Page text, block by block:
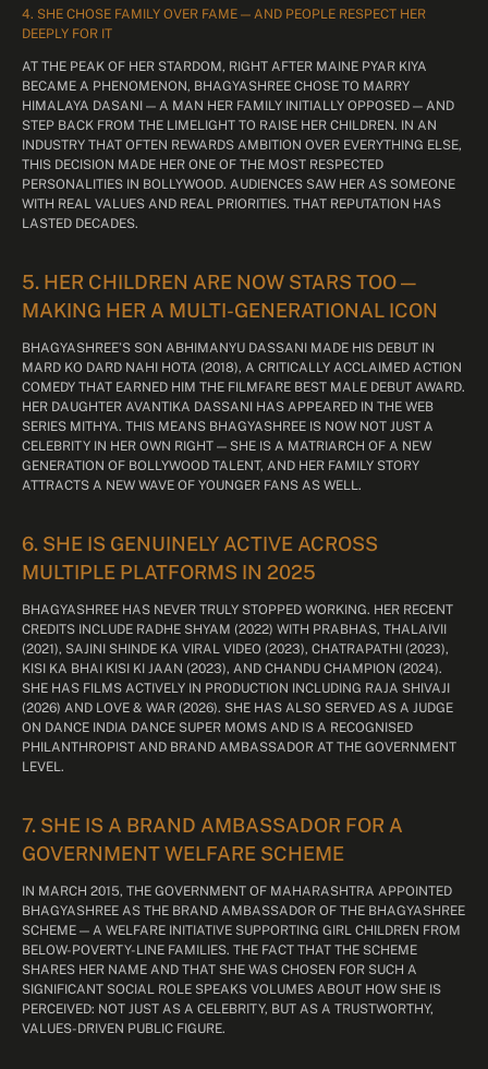
4. SHE CHOSE FAMILY OVER FAME — AND PEOPLE RESPECT HER
DEEPLY FOR IT
AT THE PEAK OF HER STARDOM, RIGHT AFTER MAINE PYAR KIYA
BECAME A PHENOMENON, BHAGYASHREE CHOSE TO MARRY
HIMALAYA DASANI — A MAN HER FAMILY INITIALLY OPPOSED — AND
STEP BACK FROM THE LIMELIGHT TO RAISE HER CHILDREN. IN AN
INDUSTRY THAT OFTEN REWARDS AMBITION OVER EVERYTHING ELSE,
THIS DECISION MADE HER ONE OF THE MOST RESPECTED
PERSONALITIES IN BOLLYWOOD. AUDIENCES SAW HER AS SOMEONE
WITH REAL VALUES AND REAL PRIORITIES. THAT REPUTATION HAS
LASTED DECADES.
5. HER CHILDREN ARE NOW STARS TOO —
MAKING HER A MULTI-GENERATIONAL ICON
BHAGYASHREE’S SON ABHIMANYU DASSANI MADE HIS DEBUT IN
MARD KO DARD NAHI HOTA (2018), A CRITICALLY ACCLAIMED ACTION
COMEDY THAT EARNED HIM THE FILMFARE BEST MALE DEBUT AWARD.
HER DAUGHTER AVANTIKA DASSANI HAS APPEARED IN THE WEB
SERIES MITHYA. THIS MEANS BHAGYASHREE IS NOW NOT JUST A
CELEBRITY IN HER OWN RIGHT — SHE IS A MATRIARCH OF A NEW
GENERATION OF BOLLYWOOD TALENT, AND HER FAMILY STORY
ATTRACTS A NEW WAVE OF YOUNGER FANS AS WELL.
6. SHE IS GENUINELY ACTIVE ACROSS
MULTIPLE PLATFORMS IN 2025
BHAGYASHREE HAS NEVER TRULY STOPPED WORKING. HER RECENT
CREDITS INCLUDE RADHE SHYAM (2022) WITH PRABHAS, THALAIVII
(2021), SAJINI SHINDE KA VIRAL VIDEO (2023), CHATRAPATHI (2023),
KISI KA BHAI KISI KI JAAN (2023), AND CHANDU CHAMPION (2024).
SHE HAS FILMS ACTIVELY IN PRODUCTION INCLUDING RAJA SHIVAJI
(2026) AND LOVE & WAR (2026). SHE HAS ALSO SERVED AS A JUDGE
ON DANCE INDIA DANCE SUPER MOMS AND IS A RECOGNISED
PHILANTHROPIST AND BRAND AMBASSADOR AT THE GOVERNMENT
LEVEL.
7. SHE IS A BRAND AMBASSADOR FOR A
GOVERNMENT WELFARE SCHEME
IN MARCH 2015, THE GOVERNMENT OF MAHARASHTRA APPOINTED
BHAGYASHREE AS THE BRAND AMBASSADOR OF THE BHAGYASHREE
SCHEME — A WELFARE INITIATIVE SUPPORTING GIRL CHILDREN FROM
BELOW-POVERTY-LINE FAMILIES. THE FACT THAT THE SCHEME
SHARES HER NAME AND THAT SHE WAS CHOSEN FOR SUCH A
SIGNIFICANT SOCIAL ROLE SPEAKS VOLUMES ABOUT HOW SHE IS
PERCEIVED: NOT JUST AS A CELEBRITY, BUT AS A TRUSTWORTHY,
VALUES-DRIVEN PUBLIC FIGURE.